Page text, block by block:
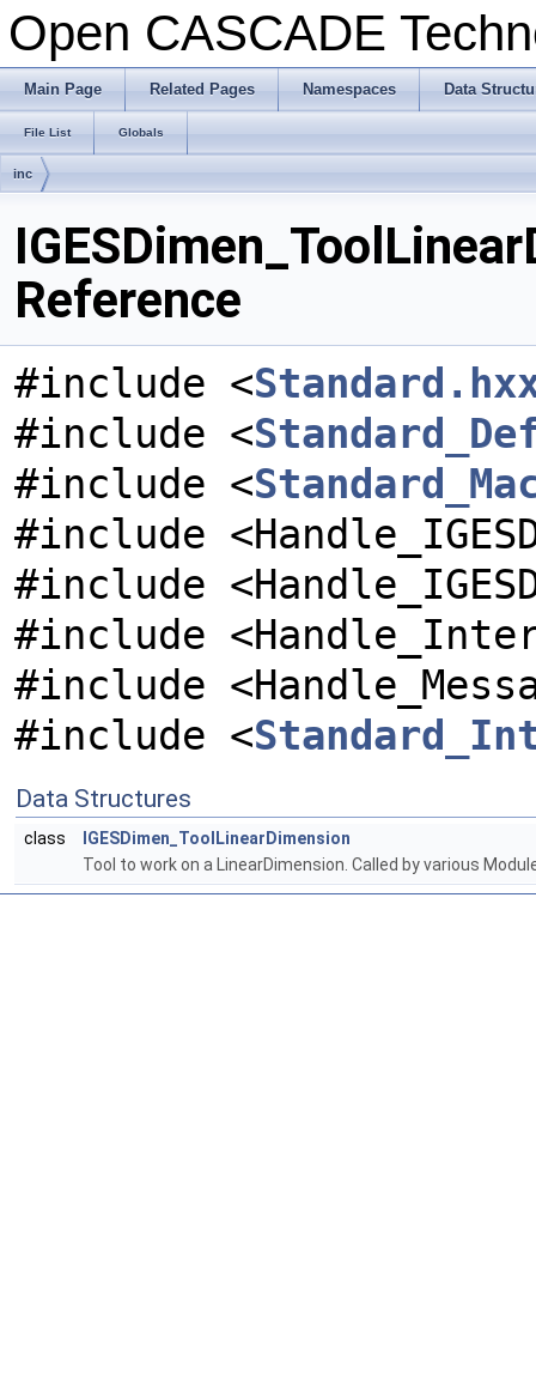
Open CASCADE
Main Page Related Pages Namespaces Data
File List Globals
inc
Reference
#include <
#include <
#include <
#include
#include
#include
#include
#include <
Data Structures
class
IGESDimen_ToolLinearDimension
Tool to work on a LinearDimension. Called by various